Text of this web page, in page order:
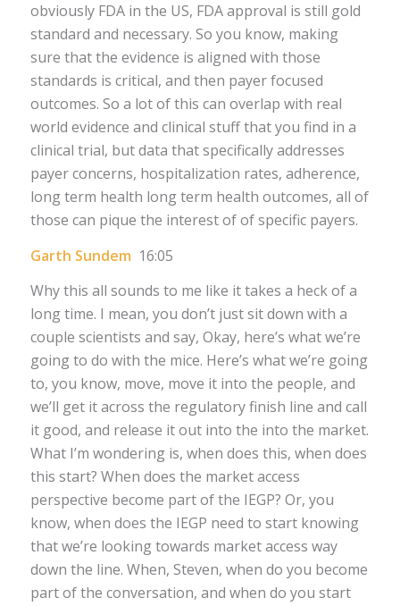
obviously FDA in the US, FDA approval is still gold
standard and necessary. So you know, making
sure that the evidence is aligned with those
standards is critical, and then payer focused
outcomes. So a lot of this can overlap with real
world evidence and clinical stuff that you find in a
clinical trial, but data that specifically addresses
payer concerns, hospitalization rates, adherence,
long term health long term health outcomes, all of
those can pique the interest of of specific payers.
Garth Sundem 16:05
Why this all sounds to me like it takes a heck of a
long time. I mean, you don’t just sit down with a
couple scientists and say, Okay, here’s what we’re
going to do with the mice. Here’s what we’re going
to, you know, move, move it into the people, and
we’ll get it across the regulatory finish line and call
it good, and release it out into the into the market.
What I’m wondering is, when does this, when does
this start? When does the market access
perspective become part of the IEGP? Or, you
know, when does the IEGP need to start knowing
that we’re looking towards market access way
down the line. When, Steven, when do you become
part of the conversation, and when do you start